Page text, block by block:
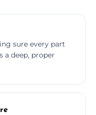
sure every part
a deep, proper